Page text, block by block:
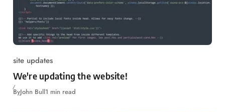
site updates
We're updating the website!
ByJohn Bull1 min read